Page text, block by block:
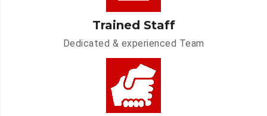
Trained Staff
Dedicated & experienced Team